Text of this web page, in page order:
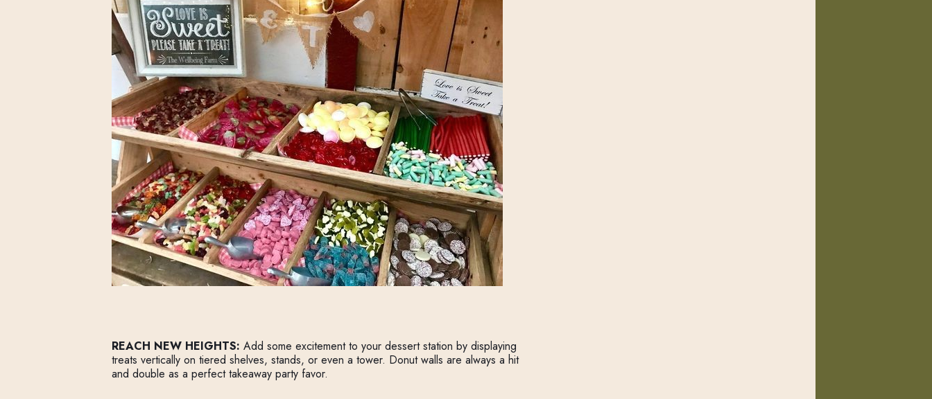
REACH NEW HEIGHTS: Add some excitement to your dessert station by displaying
treats vertically on tiered shelves, stands, or even a tower. Donut walls are always a hit
and double as a perfect takeaway party favor.